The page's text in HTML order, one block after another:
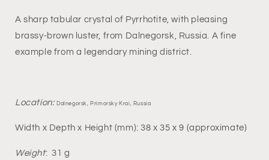
A sharp tabular crystal of Pyrrhotite, with pleasing
brassy-brown luster, from Dalnegorsk, Russia. A fine
example from a legendary mining district.
Location: Dalnegorsk, Primorsky Krai, Russia
Width x Depth x Height (mm): 38 x 35 x 9 (approximate)
Weight: 31 g